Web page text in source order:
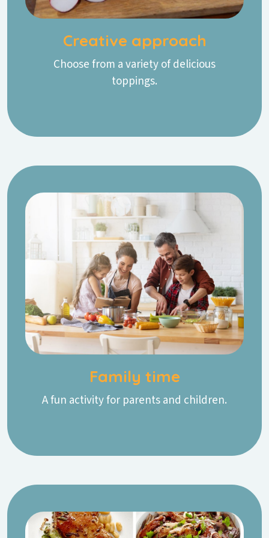
Creative approach
Choose from a variety of delicious
toppings.
Family time
A fun activity for parents and children.